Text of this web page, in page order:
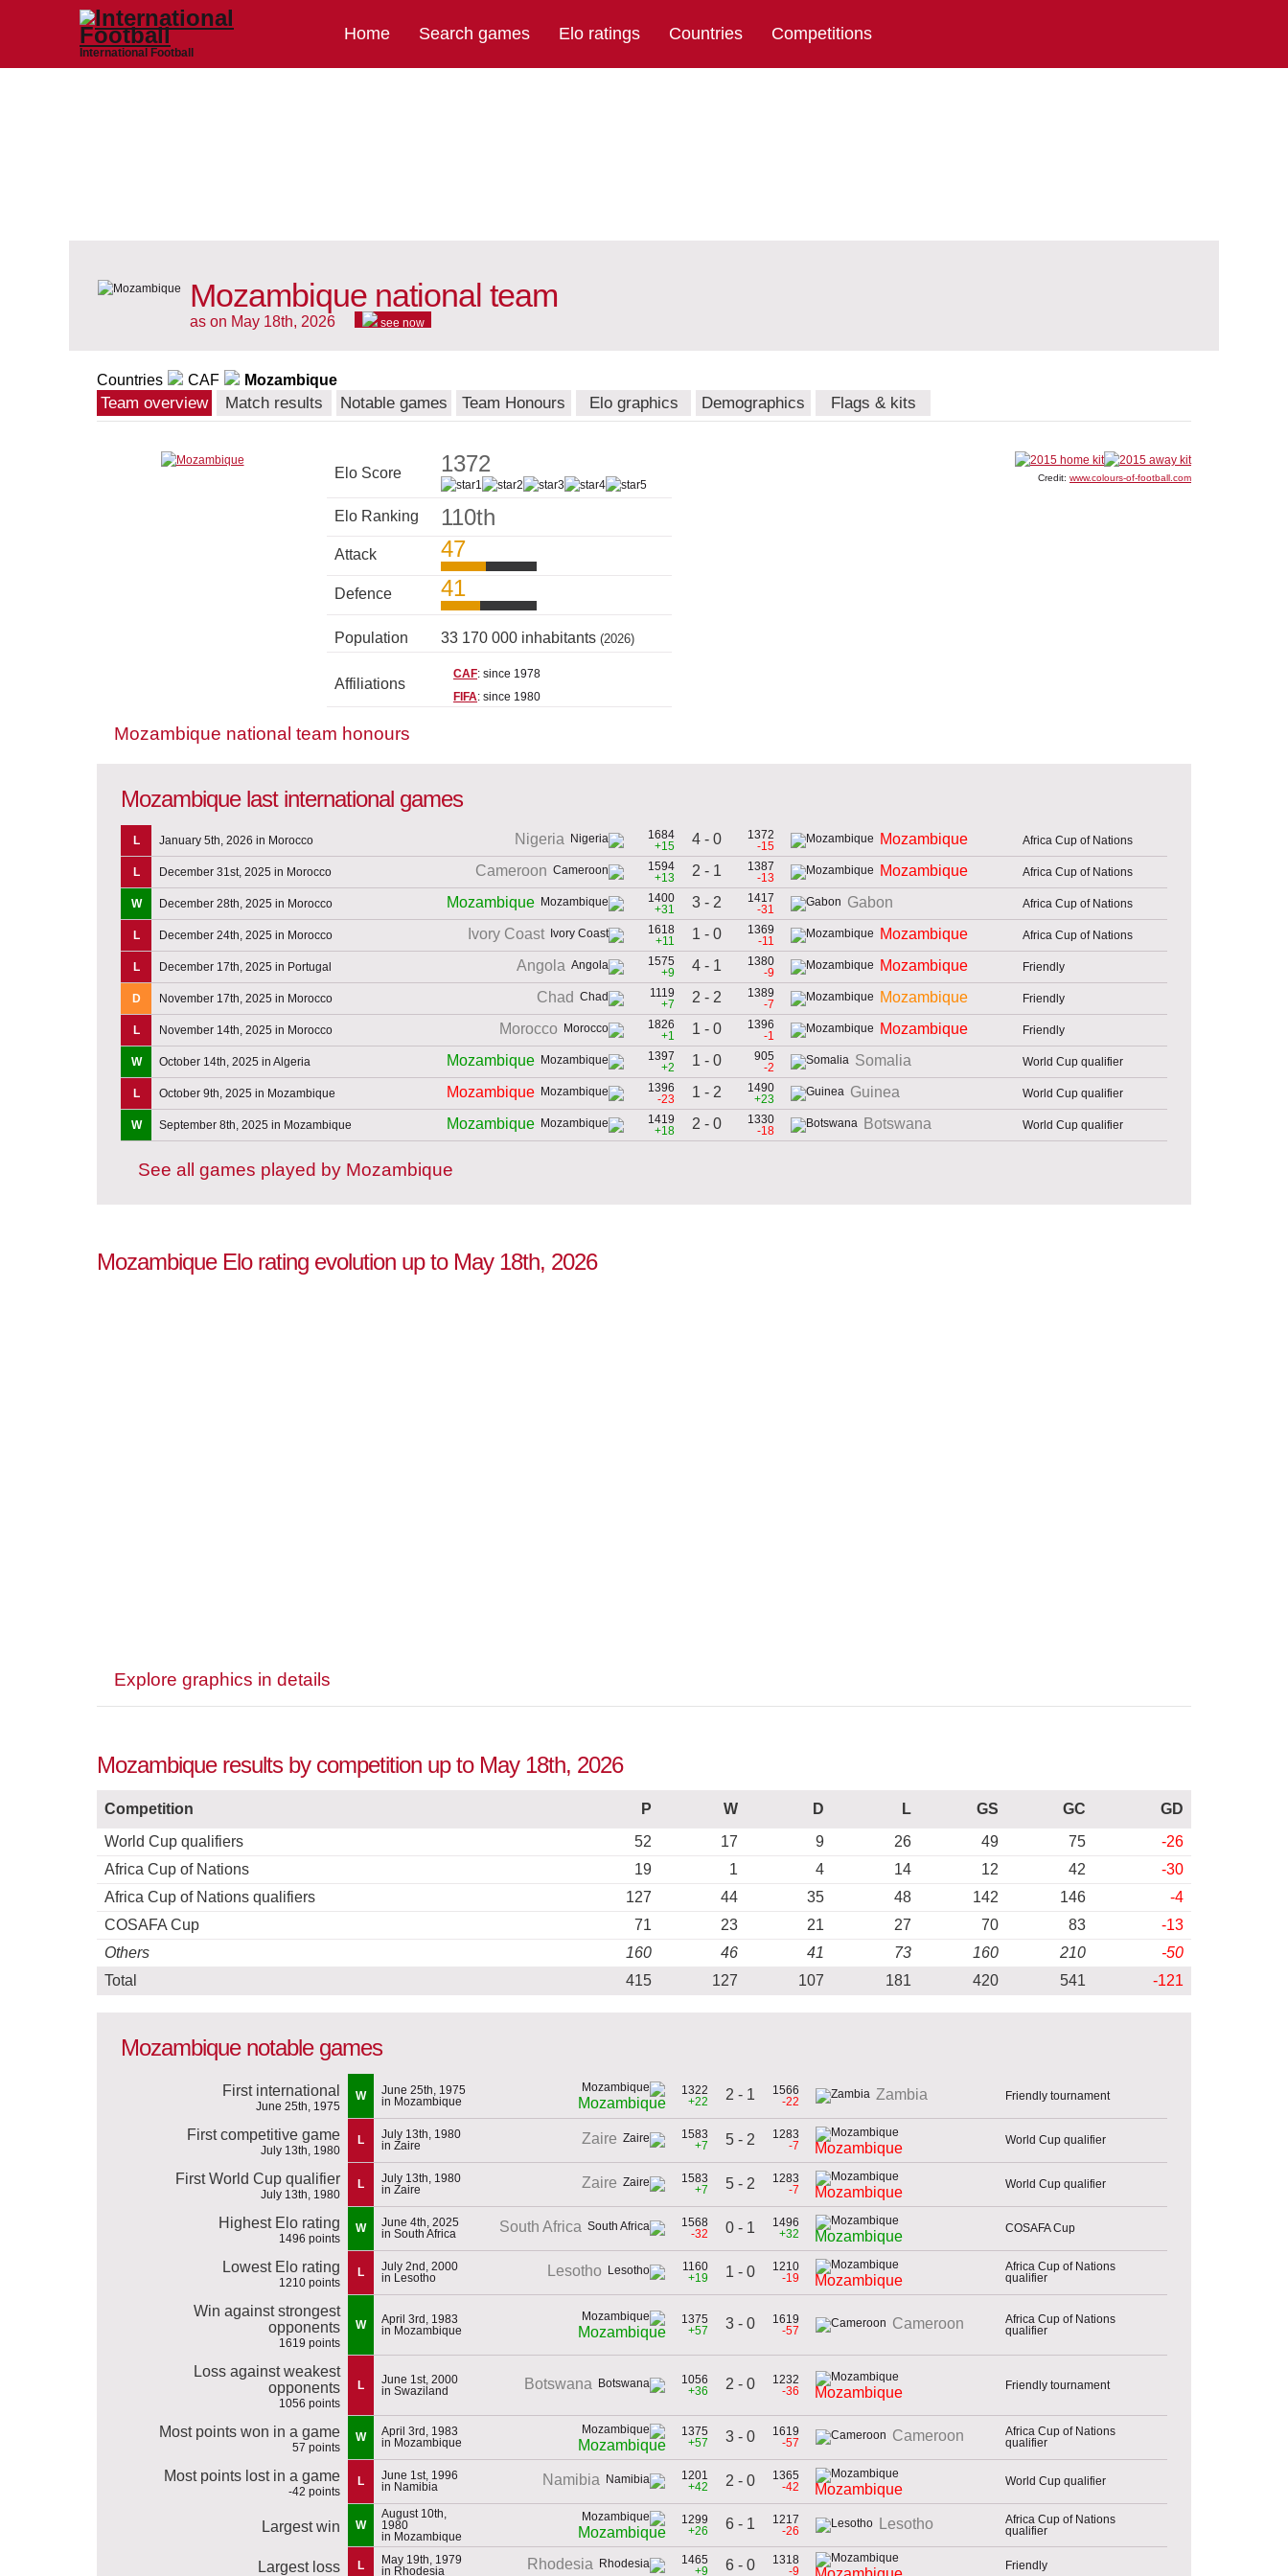
International Football
Home Search games Elo ratings Countries Competitions
Mozambique national team
as on May 18th, 2026 see now
Countries CAF Mozambique
Team overview Match results Notable games Team Honours Elo graphics Demographics Flags & kits
Elo Score 1372
Elo Ranking 110th
Attack 47
Defence 41
Population 33 170 000 inhabitants (2026)
Affiliations
CAF: since 1978
FIFA: since 1980
Credit: www.colours-of-football.com
Mozambique national team honours
Mozambique last international games
L January 5th, 2026 in Morocco Nigeria
1684
+15
4 - 0
1372
-15
Mozambique Africa Cup of Nations
L December 31st, 2025 in Morocco Cameroon
1594
+13
2 - 1
1387
-13
Mozambique Africa Cup of Nations
W December 28th, 2025 in Morocco Mozambique
1400
+31
3 - 2
1417
-31
Gabon Africa Cup of Nations
L December 24th, 2025 in Morocco Ivory Coast
1618
+11
1 - 0
1369
-11
Mozambique Africa Cup of Nations
L December 17th, 2025 in Portugal Angola
1575
+9
4 - 1
1380
-9
Mozambique Friendly
D November 17th, 2025 in Morocco Chad
1119
+7
2 - 2
1389
-7
Mozambique Friendly
L November 14th, 2025 in Morocco Morocco
1826
+1
1 - 0
1396
-1
Mozambique Friendly
W October 14th, 2025 in Algeria Mozambique
1397
+2
1 - 0
905
-2
Somalia World Cup qualifier
L October 9th, 2025 in Mozambique Mozambique
1396
-23
1 - 2
1490
+23
Guinea World Cup qualifier
W September 8th, 2025 in Mozambique Mozambique
1419
+18
2 - 0
1330
-18
Botswana World Cup qualifier
See all games played by Mozambique
Mozambique Elo rating evolution up to May 18th, 2026
Explore graphics in details
Mozambique results by competition up to May 18th, 2026
Competition P W D L GS GC
GD
World Cup qualifiers
52 17 9 26 49 75
-26
Africa Cup of Nations
19 1 4 14 12 42
-30
Africa Cup of Nations qualifiers
127 44 35 48 142 146
-4
COSAFA Cup
71 23 21 27 70 83
-13
Others
160 46 41 73 160 210
-50
Total
415 127 107 181 420 541 -121
Mozambique notable games
First international
June 25th, 1975
W
June 25th, 1975
in Mozambique
Mozambique
1322
+22
2 - 1
1566
-22
Zambia Friendly tournament
First competitive game
July 13th, 1980
L
July 13th, 1980
in Zaire
Zaire
1583
+7
5 - 2
1283
-7
Mozambique
World Cup qualifier
First World Cup qualifier
July 13th, 1980
L
July 13th, 1980
in Zaire
Zaire
1583
+7
5 - 2
1283
-7
Mozambique
World Cup qualifier
Highest Elo rating
1496 points
W
June 4th, 2025
in South Africa
South Africa
1568
-32
0 - 1
1496
+32
Mozambique
COSAFA Cup
Lowest Elo rating
1210 points
L
July 2nd, 2000
in Lesotho
Lesotho
1160
+19
1 - 0
1210
-19
Mozambique
Africa Cup of Nations
qualifier
Win against strongest
opponents
1619 points
W
April 3rd, 1983
in Mozambique
Mozambique
1375
+57
3 - 0
1619
-57
Cameroon
Africa Cup of Nations
qualifier
Loss against weakest
opponents
1056 points
L
June 1st, 2000
in Swaziland
Botswana
1056
+36
2 - 0
1232
-36
Mozambique Friendly tournament
Most points won in a game
57 points
W
April 3rd, 1983
in Mozambique
Mozambique
1375
+57
3 - 0
1619
-57
Cameroon
Africa Cup of Nations
qualifier
Most points lost in a game
-42 points
L
June 1st, 1996
in Namibia
Namibia
1201
+42
2 - 0
1365
-42
Mozambique
World Cup qualifier
Largest win W
August 10th,
1980
in Mozambique
Mozambique
1299
+26
6 - 1
1217
-26
Lesotho
Africa Cup of Nations
qualifier
Largest loss L
May 19th, 1979
in Rhodesia
Rhodesia
1465
+9
6 - 0
1318
-9
Friendly